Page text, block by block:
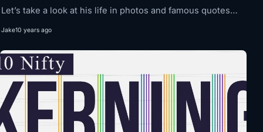
Let’s take a look at his life in photos and famous quotes…
Jake10 years ago